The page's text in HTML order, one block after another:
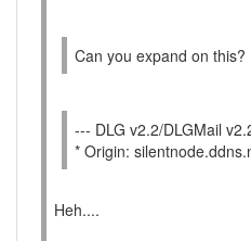
Can you expand on this?
--- DLG v2.2/DLGMail
* Origin:
Heh....